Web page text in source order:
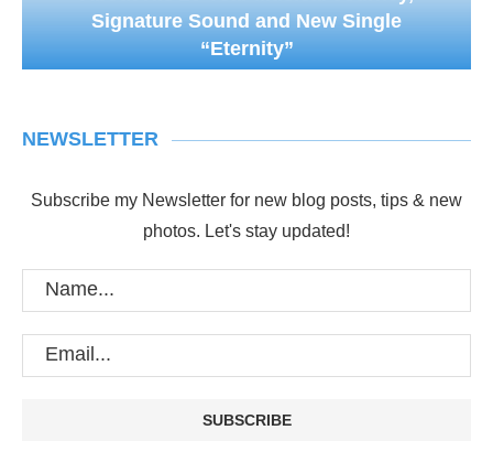
Signature Sound and New Single
“Eternity”
NEWSLETTER
Subscribe my Newsletter for new blog posts, tips & new
photos. Let's stay updated!